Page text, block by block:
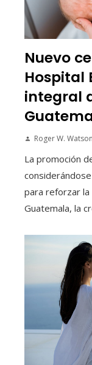
Nuevo
Hospital
integral
Roger W. Watson
La promoción
para reforzar la
Guatemala, la